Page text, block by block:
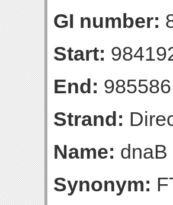
GI number:
Start:
End: 985586
Strand:
Name: dnaB
Synonym: